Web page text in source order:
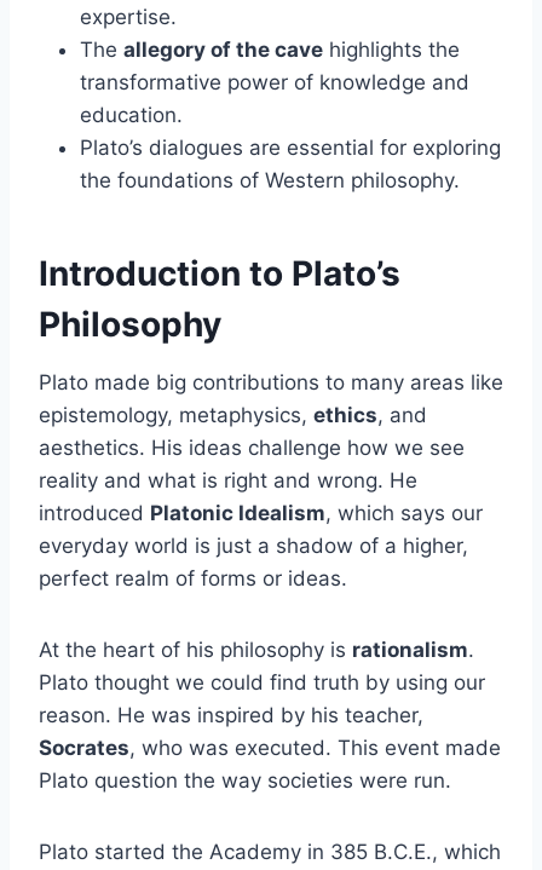
expertise.
The allegory of the cave highlights the
transformative power of knowledge and
education.
Plato’s dialogues are essential for exploring
the foundations of Western philosophy.
Introduction to Plato’s
Philosophy
Plato made big contributions to many areas like
epistemology, metaphysics, ethics, and
aesthetics. His ideas challenge how we see
reality and what is right and wrong. He
introduced Platonic Idealism, which says our
everyday world is just a shadow of a higher,
perfect realm of forms or ideas.
At the heart of his philosophy is rationalism.
Plato thought we could find truth by using our
reason. He was inspired by his teacher,
Socrates, who was executed. This event made
Plato question the way societies were run.
Plato started the Academy in 385 B.C.E., which